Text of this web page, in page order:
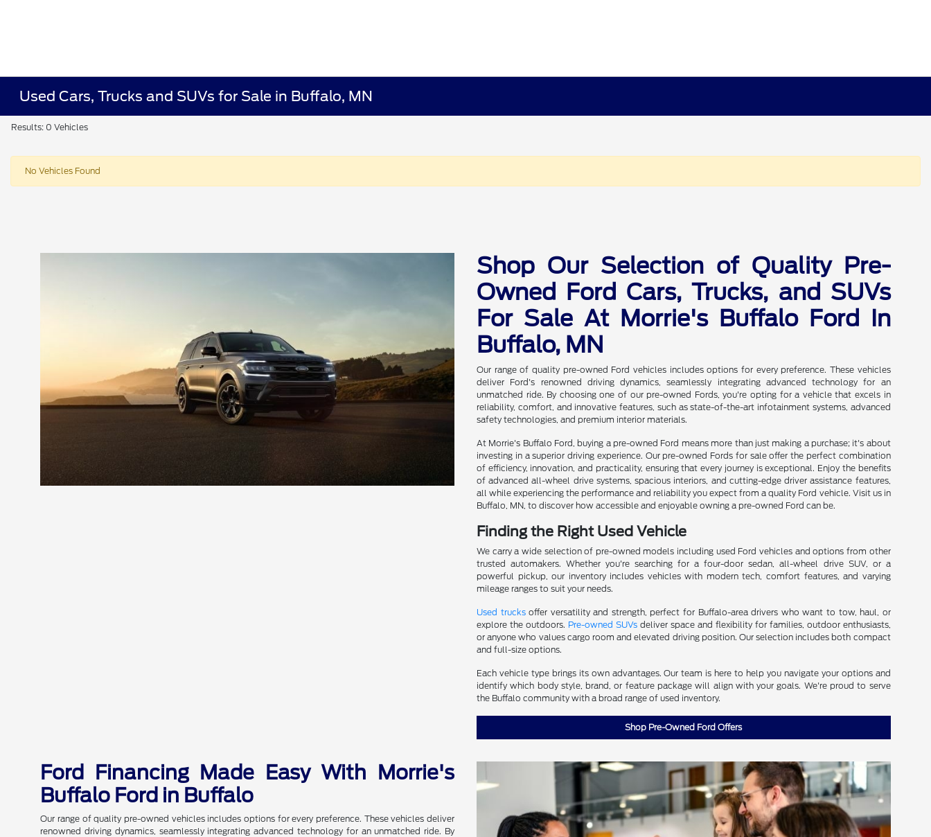
Used Cars, Trucks and SUVs for Sale in Buffalo, MN
Results: 0 Vehicles
No Vehicles Found
Shop Our Selection of Quality Pre-
Owned Ford Cars, Trucks, and SUVs
For Sale At Morrie's Buffalo Ford In
Buffalo, MN
Our range of quality pre-owned Ford vehicles includes options for every preference. These vehicles
deliver Ford's renowned driving dynamics, seamlessly integrating advanced technology for an
unmatched ride. By choosing one of our pre-owned Fords, you're opting for a vehicle that excels in
reliability, comfort, and innovative features, such as state-of-the-art infotainment systems, advanced
safety technologies, and premium interior materials.
At Morrie's Buffalo Ford, buying a pre-owned Ford means more than just making a purchase; it's about
investing in a superior driving experience. Our pre-owned Fords for sale offer the perfect combination
of efficiency, innovation, and practicality, ensuring that every journey is exceptional. Enjoy the benefits
of advanced all-wheel drive systems, spacious interiors, and cutting-edge driver assistance features,
all while experiencing the performance and reliability you expect from a quality Ford vehicle. Visit us in
Buffalo, MN, to discover how accessible and enjoyable owning a pre-owned Ford can be.
Finding the Right Used Vehicle
We carry a wide selection of pre-owned models including used Ford vehicles and options from other
trusted automakers. Whether you're searching for a four-door sedan, all-wheel drive SUV, or a
powerful pickup, our inventory includes vehicles with modern tech, comfort features, and varying
mileage ranges to suit your needs.
Used trucksoffer versatility and strength, perfect for Buffalo-area drivers who want to tow, haul, or
explore the outdoors. Pre-owned SUVsdeliver space and flexibility for families, outdoor enthusiasts,
or anyone who values cargo room and elevated driving position. Our selection includes both compact
and full-size options.
Each vehicle type brings its own advantages. Our team is here to help you navigate your options and
identify which body style, brand, or feature package will align with your goals. We're proud to serve
the Buffalo community with a broad range of used inventory.
Shop Pre-Owned Ford Offers
Ford Financing Made Easy With Morrie's
Buffalo Ford in Buffalo
Our range of quality pre-owned vehicles includes options for every preference. These vehicles deliver
renowned driving dynamics, seamlessly integrating advanced technology for an unmatched ride. By